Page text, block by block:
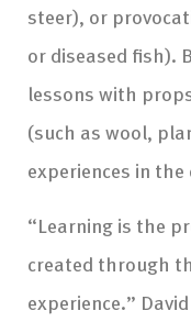
steer), or
or diseased fish).
lessons with
(such as wool,
experiences in
“Learning is the
created through
experience.”